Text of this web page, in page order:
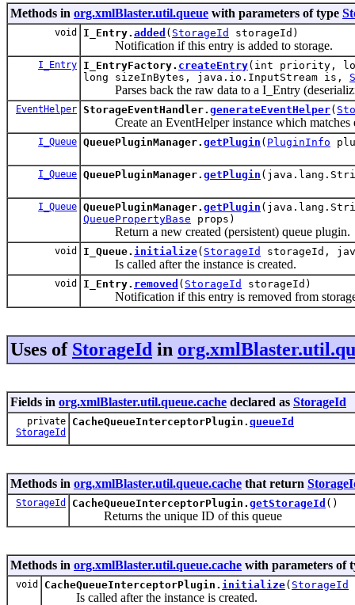
Methods in org.xmlBlaster.util.queue with parameters of type
void I_Entry. added ( StorageId storageId)
Notification if this entry is added to storage.
I_Entry I_EntryFactory. createEntry(int priority,
long sizeInBytes, java.io.InputStream is,
Parses back the raw data to a I_Entry
EventHelper StorageEventHandler. generateEventHelper(
Create an EventHelper instance which matches
I_Queue QueuePluginManager. getPlugin ( PluginInfo
I_Queue QueuePluginManager. getPlugin
I_Queue QueuePluginManager. getPlugin
QueuePropertyBase props)
Return a new created (persistent) queue plugin.
void I_Queue. initialize( StorageId storageId,
Is called after the instance is created.
void I_Entry. removed ( StorageId storageId)
Notification if this entry is removed from
Uses of StorageId in
Fields in org.xmlBlaster.util.queue.cache declared as StorageId
private
StorageId
CacheQueueInterceptorPlugin. queueId
Methods in org.xmlBlaster.util.queue.cache that return
StorageId CacheQueueInterceptorPlugin. getStorageId ()
Returns the unique ID of this queue
Methods in org.xmlBlaster.util.queue.cache with parameters of
void CacheQueueInterceptorPlugin. initialize( StorageId
Is called after the instance is created.